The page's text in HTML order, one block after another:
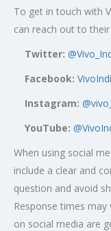
To get in touch with
can reach out to
Twitter:
Facebook:
Instagram:
YouTube:
When using social
include a clear and
question and avoid
Response times may
on social media are